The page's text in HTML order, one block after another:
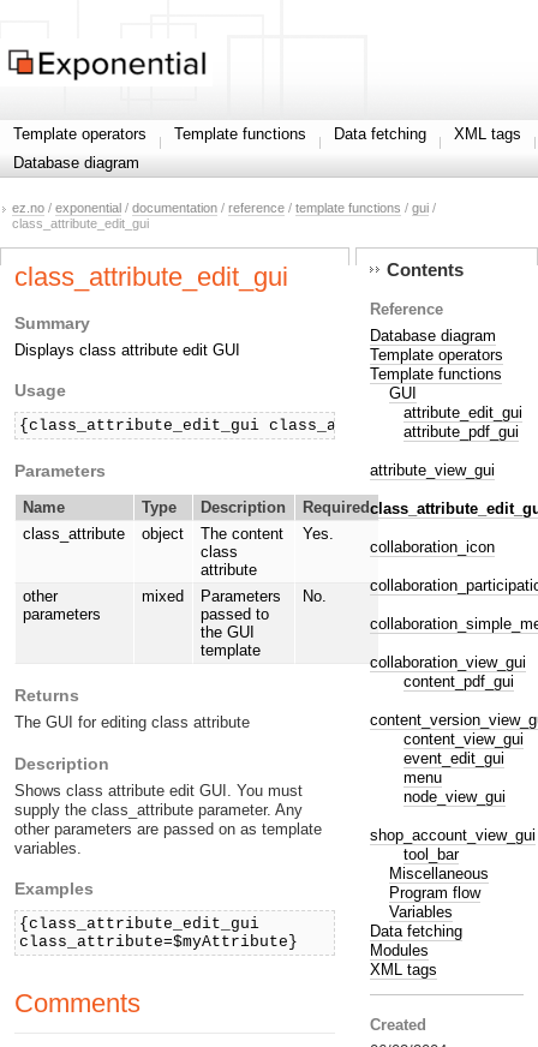
Template operators Template functions Data fetching
XML tags
Database diagram
ez.no / exponential / documentation / reference / template functions / gui /
class_attribute_edit_gui
class_attribute_edit_gui
Summary
Displays class attribute edit GUI
Usage
{class_attribute_edit_gui
Parameters
Name Type Description
Required
class_attribute
object
The content
class
attribute
Yes.
other
parameters
mixed
Parameters
passed to
the GUI
template
No.
Returns
The GUI for editing class attribute
Description
Shows class attribute edit GUI. You must
supply the class_attribute parameter. Any
other parameters are passed on as template
variables.
Examples
{class_attribute_edit_gui
class_attribute=$myAttribute}
Comments
Contents
Reference
Database diagram
Template operators
Template functions
GUI
attribute_edit_gui
attribute_pdf_gui
attribute_view_gui
collaboration_icon
collaboration_view_gui
content_pdf_gui
content_view_gui
event_edit_gui
menu
node_view_gui
shop_account_view_gui
tool_bar
Miscellaneous
Program flow
Variables
Data fetching
Modules
XML tags
Created